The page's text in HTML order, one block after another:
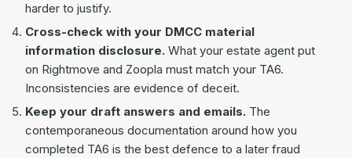
harder to justify.
Cross-check with your DMCC material
information disclosure. What your estate agent put
on Rightmove and Zoopla must match your TA6.
Inconsistencies are evidence of deceit.
Keep your draft answers and emails. The
contemporaneous documentation around how you
completed TA6 is the best defence to a later fraud